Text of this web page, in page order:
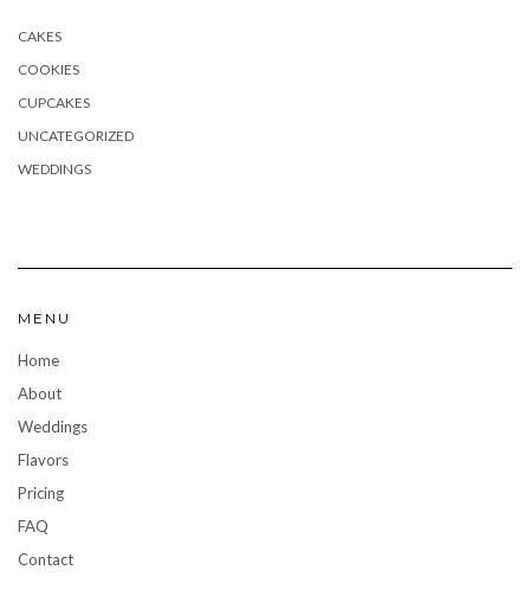
CAKES
COOKIES
CUPCAKES
UNCATEGORIZED
WEDDINGS
MENU
Home
About
Weddings
Flavors
Pricing
FAQ
Contact